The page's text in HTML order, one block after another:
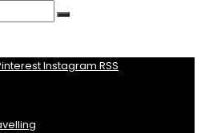
Instagram RSS